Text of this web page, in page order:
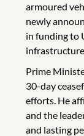
armoured
newly
in funding to
Prime
30-day
efforts. He
and the
and lasting